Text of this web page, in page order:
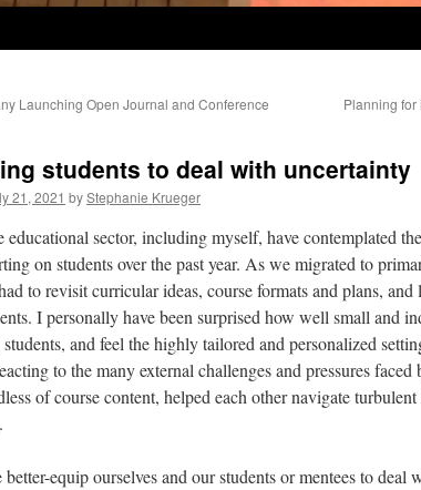
Launching Open Journal and Conference
Planning
students to deal with uncertainty
21, 2021 byStephanie Krueger
educational sector, including myself, have contemplated
on students over the past year. As we migrated to
to revisit curricular ideas, course formats and plans,
I personally have been surprised how well small and
and feel the highly tailored and personalized
to the many external challenges and pressures faced
of course content, helped each other navigate
.
equip ourselves and our students or mentees to deal